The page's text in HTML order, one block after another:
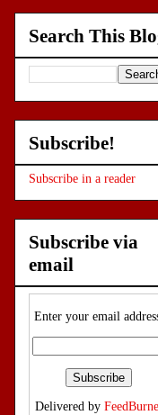
Search This
Subscribe!
Subscribe in a reader
Subscribe via
email
Enter your email
Delivered by